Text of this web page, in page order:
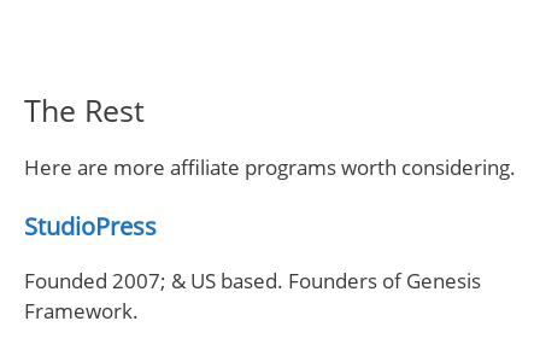
The Rest
Here are more affiliate programs worth considering.
StudioPress
Founded 2007; & US based. Founders of Genesis
Framework.